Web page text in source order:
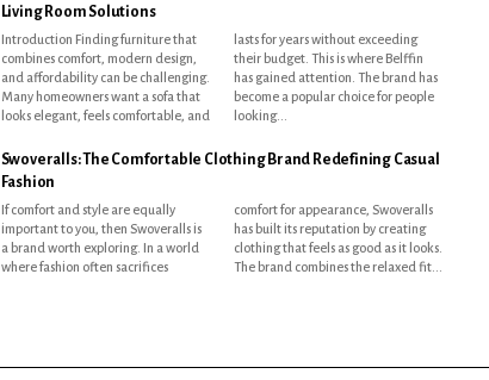
Living Room Solutions
Introduction Finding furniture that
combines comfort, modern design,
and affordability can be challenging.
Many homeowners want a sofa that
looks elegant, feels comfortable, and
lasts for years without exceeding
their budget. This is where Belffin
has gained attention. The brand has
become a popular choice for people
looking...
Swoveralls: The Comfortable Clothing Brand Redefining Casual
Fashion
If comfort and style are equally
important to you, then Swoveralls is
a brand worth exploring. In a world
where fashion often sacrifices
comfort for appearance, Swoveralls
has built its reputation by creating
clothing that feels as good as it looks.
The brand combines the relaxed fit...